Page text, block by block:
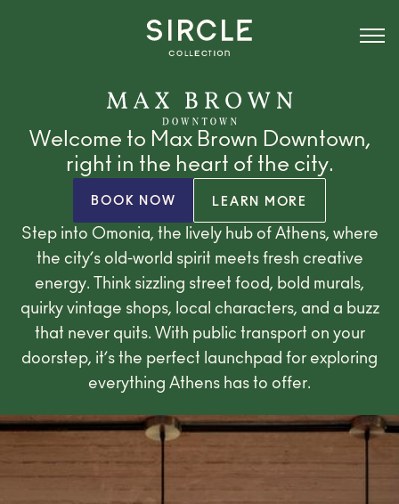
Welcome to Max Brown Downtown,
right in the heart of the city.
BOOK NOW LEARN MORE
Step into Omonia, the lively hub of Athens, where
the city’s old-world spirit meets fresh creative
energy. Think sizzling street food, bold murals,
quirky vintage shops, local characters, and a buzz
that never quits. With public transport on your
doorstep, it’s the perfect launchpad for exploring
everything Athens has to offer.